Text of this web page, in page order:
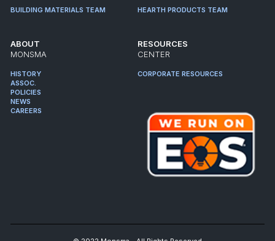
BUILDING MATERIALS TEAM
HEARTH PRODUCTS TEAM
ABOUT
MONSMA
HISTORY
ASSOC.
POLICIES
NEWS
CAREERS
RESOURCES
CENTER
CORPORATE RESOURCES